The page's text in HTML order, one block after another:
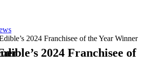
2024 Franchisee of the Year Winner
Winner